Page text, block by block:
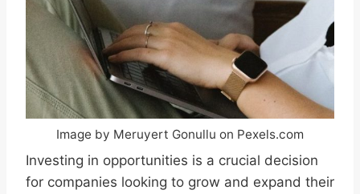
Image by Meruyert Gonullu on Pexels.com
Investing in opportunities is a crucial decision
for companies looking to grow and expand their